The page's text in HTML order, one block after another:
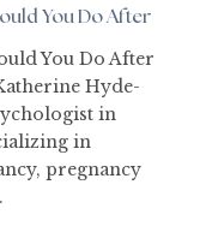
You Do After
You Do After
Hyde-
in
in
pregnancy